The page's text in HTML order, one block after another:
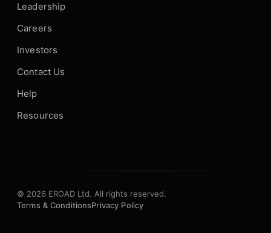
Leadership
Careers
Investors
Contact Us
Help
Resources
© 2026 EROAD Ltd. All rights reserved.
Terms & ConditionsPrivacy Policy